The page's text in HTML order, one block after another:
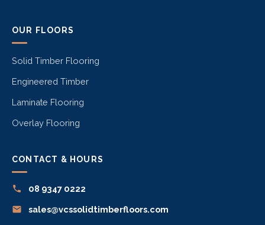
OUR FLOORS
Solid Timber Flooring
Engineered Timber
Laminate Flooring
Overlay Flooring
CONTACT & HOURS
08 9347 0222
sales@vcssolidtimberfloors.com